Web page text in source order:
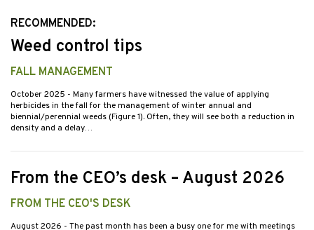
RECOMMENDED:
Weed control tips
FALL MANAGEMENT
October 2025 - Many farmers have witnessed the value of applying
herbicides in the fall for the management of winter annual and
biennial/perennial weeds (Figure 1). Often, they will see both a reduction in
density and a delay…
From the CEO’s desk – August 2026
FROM THE CEO'S DESK
August 2026 - The past month has been a busy one for me with meetings